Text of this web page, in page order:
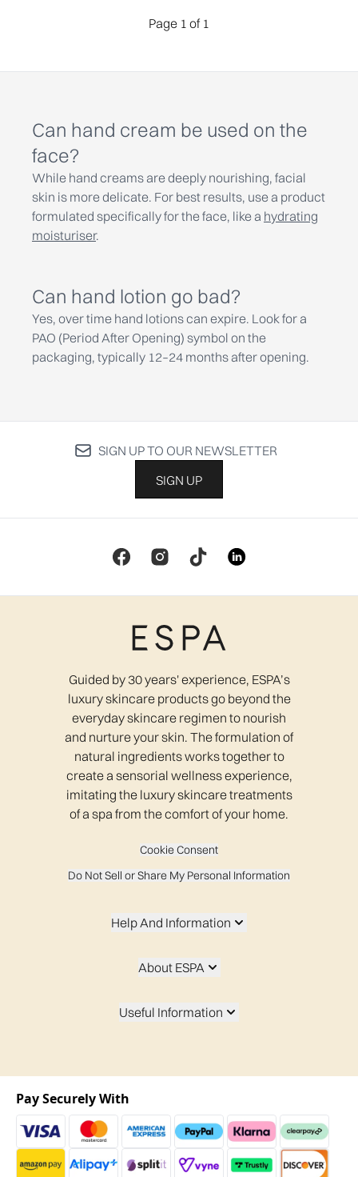
Page 1 of 1
Can hand cream be used on the
face?
While hand creams are deeply nourishing, facial
skin is more delicate. For best results, use a product
formulated specifically for the face, like a hydrating
moisturiser.
Can hand lotion go bad?
Yes, over time hand lotions can expire. Look for a
PAO (Period After Opening) symbol on the
packaging, typically 12–24 months after opening.
SIGN UP TO OUR NEWSLETTER
SIGN UP
Guided by 30 years' experience, ESPA’s
luxury skincare products go beyond the
everyday skincare regimen to nourish
and nurture your skin. The formulation of
natural ingredients works together to
create a sensorial wellness experience,
imitating the luxury skincare treatments
of a spa from the comfort of your home.
Cookie Consent
Do Not Sell or Share My Personal Information
Help And Information
About ESPA
Useful Information
Pay Securely With